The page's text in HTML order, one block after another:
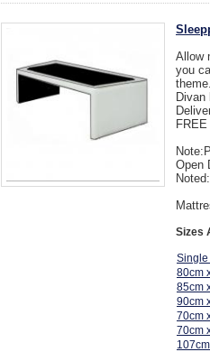
Allow
you
Divan
Open
Sizes
Single
80cm
85cm
90cm
70cm
70cm